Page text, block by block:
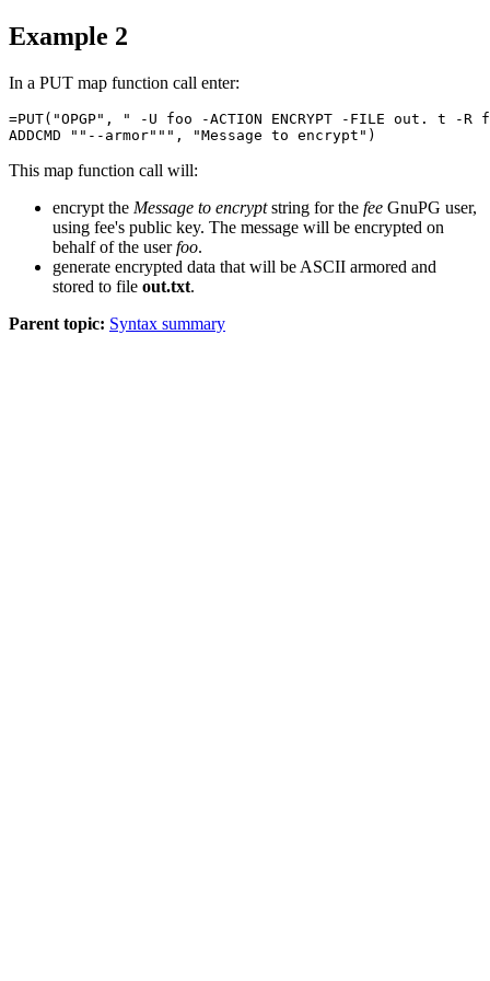
Example 2
In a PUT map function call enter:
=PUT("OPGP", " -U foo -ACTION ENCRYPT -FILE out. t -R
This map function call will:
encrypt the Message to encryptstring for the fee GnuPG user,
using fee's public key. The message will be encrypted on
behalf of the userfoo.
generate encrypted data that will be ASCII armored and
stored to file out.txt.
Parent topic: Syntax summary